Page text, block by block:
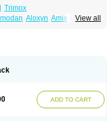
Trimox
View all
Aloxyn Amix
ADD TO CART